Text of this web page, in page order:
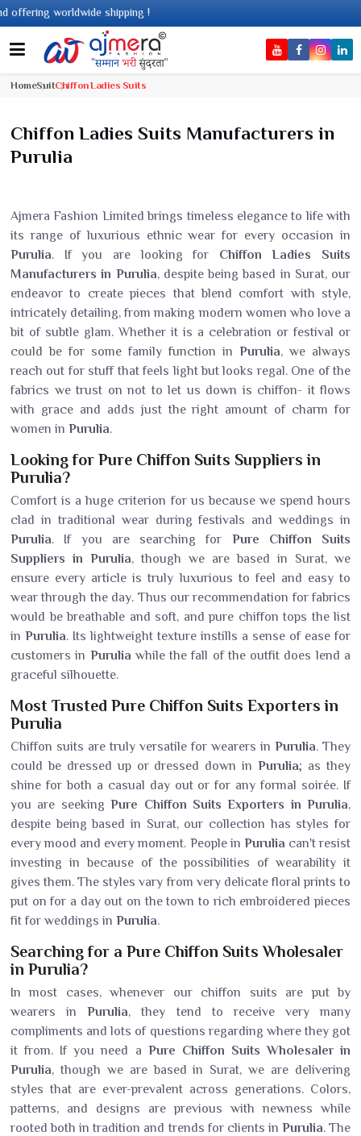
!
HomeSuitChiffon Ladies Suits
Chiffon Ladies Suits Manufacturers in
Purulia
Ajmera Fashion Limited brings timeless elegance to life with
its range of luxurious ethnic wear for every occasion in
Purulia. If you are looking for Chiffon Ladies Suits
Manufacturers in Purulia, despite being based in Surat, our
endeavor to create pieces that blend comfort with style,
intricately detailing, from making modern women who love a
bit of subtle glam. Whether it is a celebration or festival or
could be for some family function in Purulia, we always
reach out for stuff that feels light but looks regal. One of the
fabrics we trust on not to let us down is chiffon- it flows
with grace and adds just the right amount of charm for
women in Purulia.
Looking for Pure Chiffon Suits Suppliers in
Purulia?
Comfort is a huge criterion for us because we spend hours
clad in traditional wear during festivals and weddings in
Purulia. If you are searching for Pure Chiffon Suits
Suppliers in Purulia, though we are based in Surat, we
ensure every article is truly luxurious to feel and easy to
wear through the day. Thus our recommendation for fabrics
would be breathable and soft, and pure chiffon tops the list
in Purulia. Its lightweight texture instills a sense of ease for
customers in Purulia while the fall of the outfit does lend a
graceful silhouette.
Most Trusted Pure Chiffon Suits Exporters in
Purulia
Chiffon suits are truly versatile for wearers in Purulia. They
could be dressed up or dressed down inPurulia; as they
shine for both a casual day out or for any formal soirée. If
you are seekingPure Chiffon Suits Exporters in Purulia,
despite being based in Surat, our collection has styles for
every mood and every moment. People in Purulia can't resist
investing in because of the possibilities of wearability it
gives them. The styles vary from very delicate floral prints to
put on for a day out on the town to rich embroidered pieces
fit for weddings in Purulia.
Searching for a Pure Chiffon Suits Wholesaler
in Purulia?
In most cases, whenever our chiffon suits are put by
wearers inPurulia, they tend to receive very many
compliments and lots of questions regarding where they got
it from. If you need a Pure Chiffon Suits Wholesaler in
Purulia, though we are based in Surat, we are delivering
styles that are ever-prevalent across generations. Colors,
patterns, and designs are previous with newness while
rooted both in tradition and trends for clients in Purulia. The